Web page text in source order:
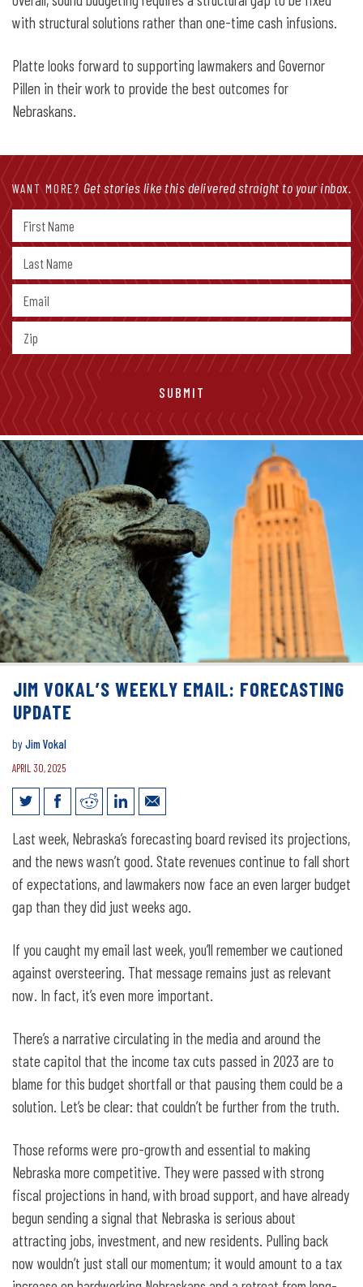
with structural solutions rather than one-time cash infusions.
Platte looks forward to supporting lawmakers and Governor
Pillen in their work to provide the best outcomes for
Nebraskans.
WANT MORE? Get stories like this delivered straight to your inbox.
JIM VOKAL’S WEEKLY EMAIL: FORECASTING
UPDATE
byJim Vokal
APRIL 30, 2025
Jim Vokal’s Weekly Email: forecasting
update
Last week, Nebraska’s forecasting board revised its projections,
and the news wasn’t good. State revenues continue to fall short
of expectations, and lawmakers now face an even larger budget
gap than they did just weeks ago.
If you caught my email last week, you’ll remember we cautioned
against oversteering. That message remains just as relevant
now. In fact, it’s even more important.
There’s a narrative circulating in the media and around the
state capitol that the income tax cuts passed in 2023 are to
blame for this budget shortfall or that pausing them could be a
solution. Let’s be clear: that couldn’t be further from the truth.
Those reforms were pro-growth and essential to making
Nebraska more competitive. They were passed with strong
fiscal projections in hand, with broad support, and have already
begun sending a signal that Nebraska is serious about
attracting jobs, investment, and new residents. Pulling back
now wouldn’t just stall our momentum; it would amount to a tax